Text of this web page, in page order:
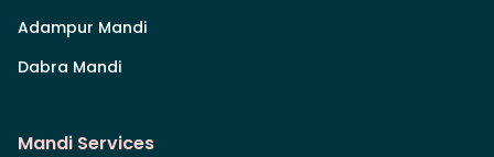
Adampur Mandi
Dabra Mandi
Mandi Services